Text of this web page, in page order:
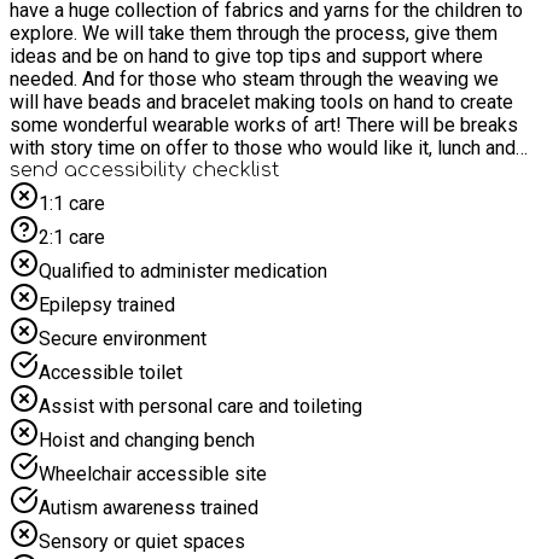
have a huge collection of fabrics and yarns for the children to
explore. We will take them through the process, give them
ideas and be on hand to give top tips and support where
needed. And for those who steam through the weaving we
will have beads and bracelet making tools on hand to create
some wonderful wearable works of art! There will be breaks
with story time on offer to those who would like it, lunch and
snacks! If you would like to discuss your child's needs and
learn more about weather this activity if suitable for them
please email hello@wearescip.co.uk WHO IS ELIGIBLE FOR
THE HAF PROVISIONS Bookings for summer 2026 will open
as set out below: Monday 8 June – for FSM families – all
non-FSM bookings will be declined Wednesday 10 June – for
professional referrals Monday 15 June – for all other cohorts
self-referring (listed below) Children on a Child Protection
Plan (CP) Children with low school attendance Young Carers
SEND Referred to Children and Adolescent Mental Health
Services (CAMHS) Children in Need (CiN) Children we care
for Ukrainian guests Have a disabled sibling
send accessibility checklist
1:1 care
2:1 care
Qualified to administer medication
Epilepsy trained
Secure environment
Accessible toilet
Assist with personal care and toileting
Hoist and changing bench
Wheelchair accessible site
Autism awareness trained
Sensory or quiet spaces